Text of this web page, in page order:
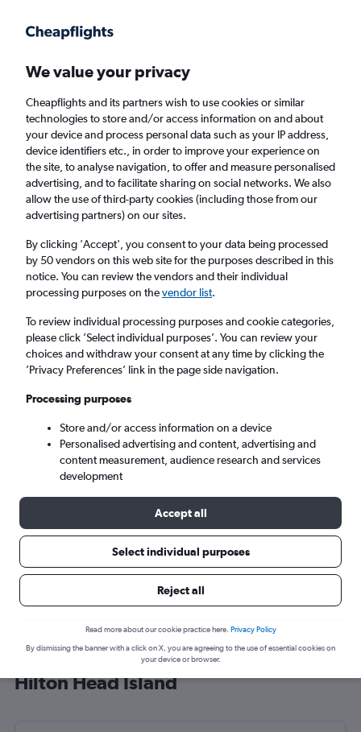
Faster search, more features, fewer ads.
Find flights When to book Airlines FAQs
Cheap flights from London to Hilton Head
Island from£451
Return 1 adult, Economy, 0 bags
London (LON)
Tue 8/9 - Tue 15/9
Cheap flight deals from London to
Hilton Head Island
We value your privacy
Cheapflights and its partners wish to use cookies or similar
technologies to store and/or access information on and about
your device and process personal data such as your IP address,
device identifiers etc., in order to improve your experience on
the site, to analyse navigation, to offer and measure personalised
advertising, and to facilitate sharing on social networks. We also
allow the use of third-party cookies (including those from our
advertising partners) on our sites.
By clicking 'Accept', you consent to your data being processed
by 50 vendors on this web site for the purposes described in this
notice. You can review the vendors and their individual
processing purposes on thevendor list.
To review individual processing purposes and cookie categories,
please click ’Select individual purposes’. You can review your
choices and withdraw your consent at any time by clicking the
’Privacy Preferences’ link in the page side navigation.
Processing purposes
Store and/or access information on a device
Personalised advertising and content, advertising and
content measurement, audience research and services
development
Accept all
Select individual purposes
Reject all
Read more about our cookie practice here. Privacy Policy
By dismissing the banner with a click on X, you are agreeing to the use of essential cookies on
your device or browser.